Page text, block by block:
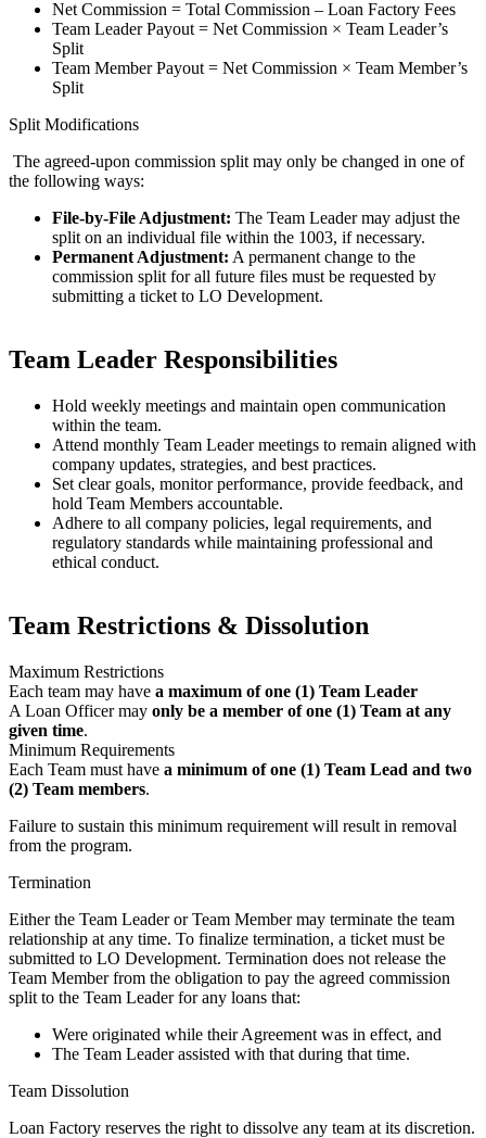
Net Commission = Total Commission – Loan Factory Fees
Team Leader Payout = Net Commission × Team Leader’s
Split
Team Member Payout = Net Commission × Team Member’s
Split
Split Modifications
The agreed-upon commission split may only be changed in one of
the following ways:
File-by-File Adjustment: The Team Leader may adjust the
split on an individual file within the 1003, if necessary.
Permanent Adjustment: A permanent change to the
commission split for all future files must be requested by
submitting a ticket to LO Development.
Team Leader Responsibilities
Hold weekly meetings and maintain open communication
within the team.
Attend monthly Team Leader meetings to remain aligned with
company updates, strategies, and best practices.
Set clear goals, monitor performance, provide feedback, and
hold Team Members accountable.
Adhere to all company policies, legal requirements, and
regulatory standards while maintaining professional and
ethical conduct.
Team Restrictions & Dissolution
Maximum Restrictions
Each team may have a maximum of one (1) Team Leader
A Loan Officer may only be a member of one (1) Team at any
given time.
Minimum Requirements
Each Team must have a minimum of one (1) Team Lead and two
(2) Team members.
Failure to sustain this minimum requirement will result in removal
from the program.
Termination
Either the Team Leader or Team Member may terminate the team
relationship at any time. To finalize termination, a ticket must be
submitted to LO Development. Termination does not release the
Team Member from the obligation to pay the agreed commission
split to the Team Leader for any loans that:
Were originated while their Agreement was in effect, and
The Team Leader assisted with that during that time.
Team Dissolution
Loan Factory reserves the right to dissolve any team at its discretion.